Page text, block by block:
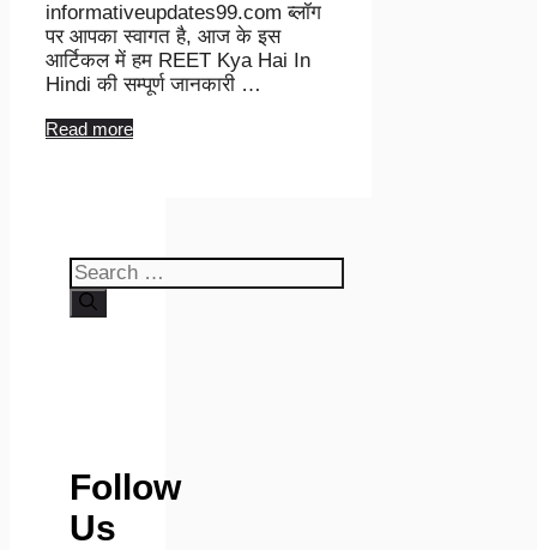
informativeupdates99.com ब्लॉग
पर आपका स्वागत है, आज के इस
आर्टिकल में हम REET Kya Hai In
Hindi की सम्पूर्ण जानकारी …
Read more
Search
for:
Follow
Us